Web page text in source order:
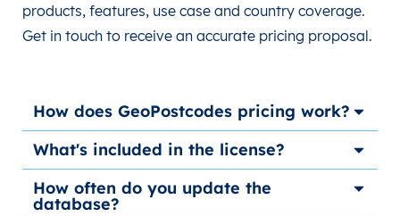
products, features, use case and country coverage.
Get in touch to receive an accurate pricing proposal.
How does GeoPostcodes pricing work?
What's included in the license?
How often do you update the
database?